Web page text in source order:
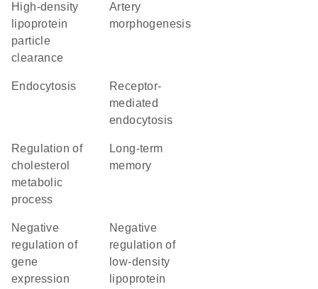
high-density
lipoprotein
particle
clearance
artery
morphogenesis
endocytosis
receptor-
mediated
endocytosis
regulation of
cholesterol
metabolic
process
long-term
memory
negative
regulation of
gene
expression
negative
regulation of
low-density
lipoprotein